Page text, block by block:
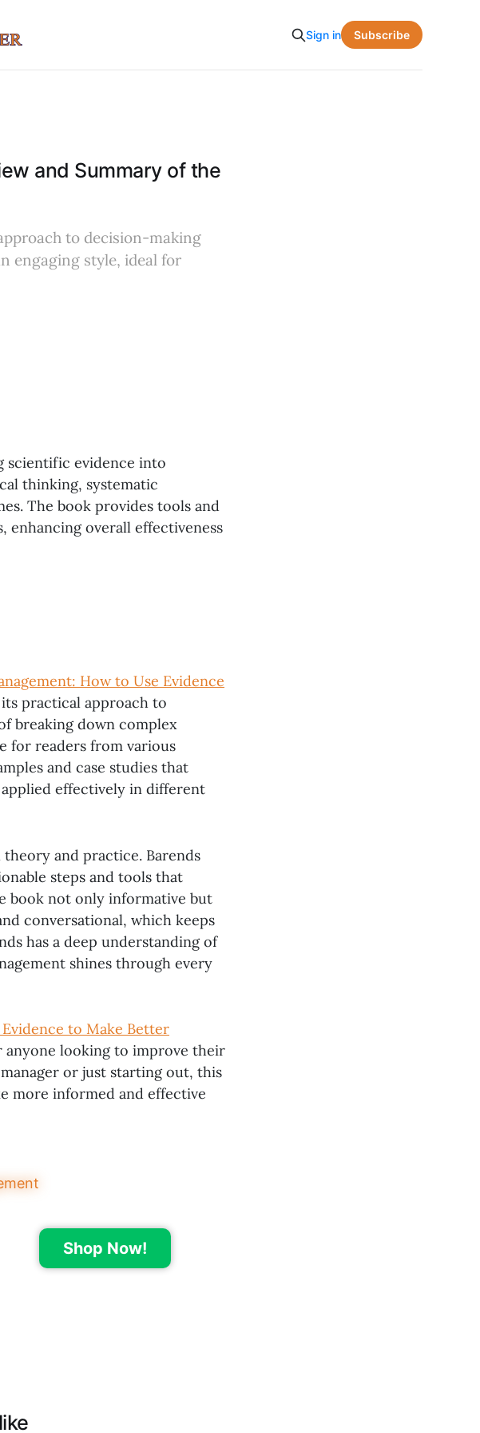
Sign in Subscribe
and Summary of the
to decision-making
engaging style, ideal for
scientific evidence into
thinking, systematic
The book provides tools and
enhancing overall effectiveness
How to Use Evidence
practical approach to
breaking down complex
for readers from various
and case studies that
effectively in different
and practice. Barends
steps and tools that
book not only informative but
conversational, which keeps
has a deep understanding of
shines through every
to Make Better
anyone looking to improve their
or just starting out, this
more informed and effective
Shop Now!